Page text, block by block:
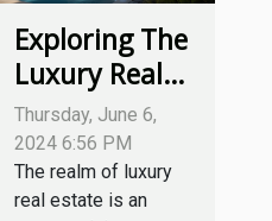
Exploring The
Luxury Real
Estate
Market:
Trends And
Opportunities
Thursday, June 6,
2024 6:56 PM
The realm of luxury
real estate is an